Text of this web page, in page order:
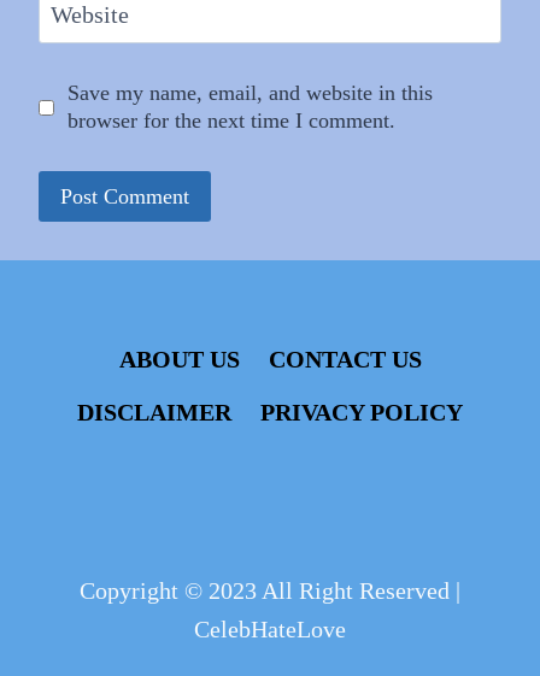
Website
Save my name, email, and website in this
browser for the next time I comment.
ABOUT US
CONTACT US
DISCLAIMER
PRIVACY POLICY
Copyright © 2023 All Right Reserved |
CelebHateLove